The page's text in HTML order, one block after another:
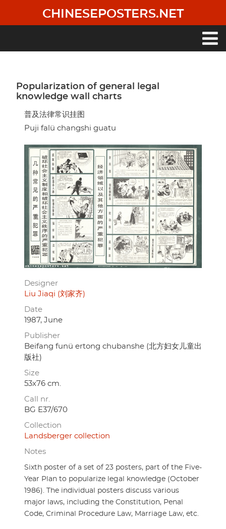
main
CHINESEPOSTERS.NET
Popularization of general legal
knowledge wall charts
普及法律常识挂图
Puji falü changshi guatu
Designer
Liu Jiaqi (刘家齐)
Date
1987, June
Publisher
Beifang funü ertong chubanshe (北方妇女儿童出
版社)
Size
53x76 cm.
Call nr.
BG E37/670
Collection
Landsberger collection
Notes
Sixth poster of a set of 23 posters, part of the Five-
Year Plan to popularize legal knowledge (October
1986). The individual posters discuss various
major laws, including the Constitution, Penal
Code, Criminal Procedure Law, Marriage Law, etc.